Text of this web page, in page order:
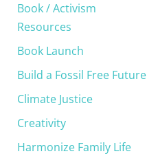
Book / Activism
Resources
Book Launch
Build a Fossil Free Future
Climate Justice
Creativity
Harmonize Family Life